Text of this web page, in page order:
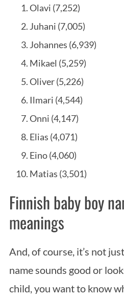
Olavi (7,252)
Juhani (7,005)
Johannes (6,939)
Mikael (5,259)
Oliver (5,226)
Ilmari (4,544)
Onni (4,147)
Elias (4,071)
Eino (4,060)
Matias (3,501)
Finnish baby boy
meanings
And, of course, it’s not
name sounds good or
child, you want to know